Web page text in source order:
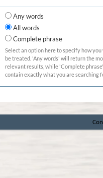
Any words
All words
Complete phrase
Select an option here to specify how
be treated. 'Any words' will return the
relevant results, while 'Complete
contain exactly what you are searching